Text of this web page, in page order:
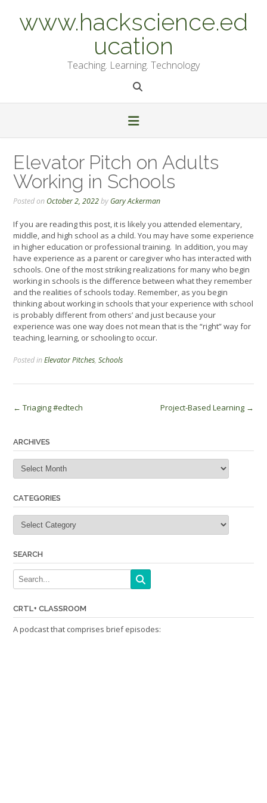
contentwww.hackscience.ed
ucation
Teaching. Learning. Technology
Elevator Pitch on Adults
Working in Schools
Posted on October 2, 2022by Gary Ackerman
If you are reading this post, it is likely you attended elementary,
middle, and high school as a child. You may have some experience
in higher education or professional training. In addition, you may
have experience as a parent or caregiver who has interacted with
schools. One of the most striking realizations for many who begin
working in schools is the difference between what they remember
and the realities of schools today. Remember, as you begin
thinking about working in schools that your experience with school
is probably different from others’ and just because your
experience was one way does not mean that is the “right” way for
teaching, learning, or schooling to occur.
Posted inElevator Pitches, Schools
Post
← Triaging #edtech Project-Based Learning →
ARCHIVES
Archives
CATEGORIES
Categories
SEARCH
CRTL+ CLASSROOM
A podcast that comprises brief episodes: